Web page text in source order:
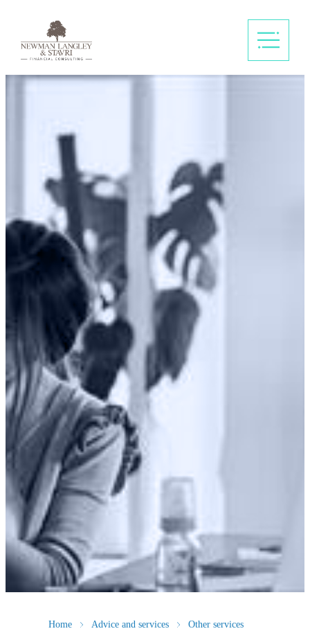
Home Advice and services Other services